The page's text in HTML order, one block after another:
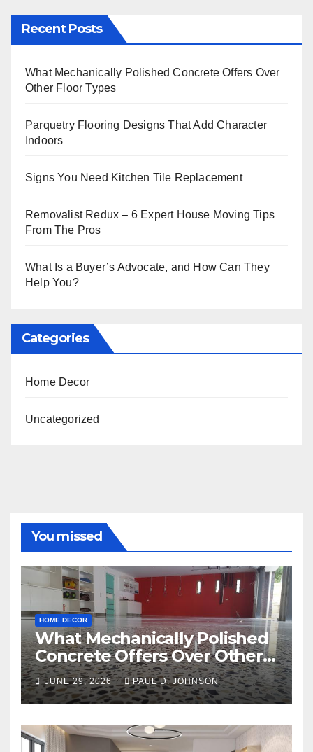
Recent Posts
What Mechanically Polished Concrete Offers Over
Other Floor Types
Parquetry Flooring Designs That Add Character
Indoors
Signs You Need Kitchen Tile Replacement
Removalist Redux – 6 Expert House Moving Tips
From The Pros
What Is a Buyer’s Advocate, and How Can They
Help You?
Categories
Home Decor
Uncategorized
You missed
HOME DECOR
What Mechanically Polished
Concrete Offers Over Other
Floor Types
JUNE 29, 2026 PAUL D. JOHNSON